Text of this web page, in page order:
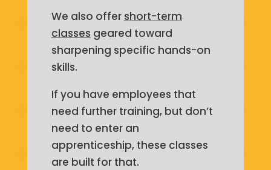
We also offer short-term
classes geared toward
sharpening specific hands-on
skills.
If you have employees that
need further training, but don’t
need to enter an
apprenticeship, these classes
are built for that.